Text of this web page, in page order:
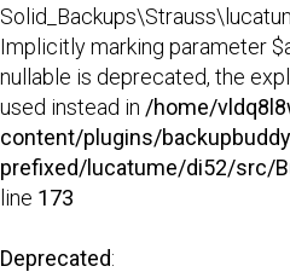
Implicitly marking parameter
nullable is deprecated, the
used instead in /home/
content/plugins/
prefixed/lucatume/di52/src/
line 173
Deprecated: